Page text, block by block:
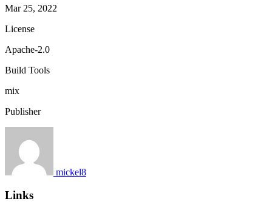
Mar 25, 2022
License
Apache-2.0
Build Tools
mix
Publisher
mickel8
Links